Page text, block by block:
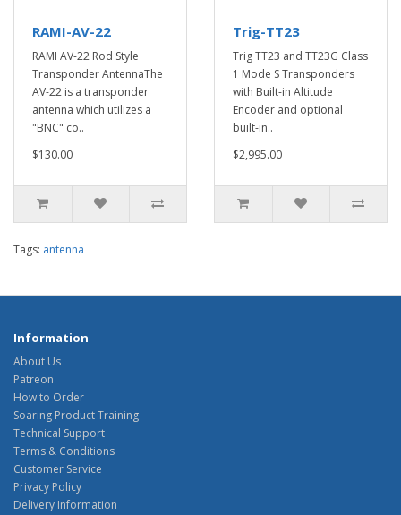
RAMI-AV-22
RAMI AV-22 Rod Style
Transponder AntennaThe
AV-22 is a transponder
antenna which utilizes a
"BNC" co..
$130.00
Trig-TT23
Trig TT23 and TT23G Class
1 Mode S Transponders
with Built-in Altitude
Encoder and optional
built-in..
$2,995.00
Tags: antenna
Information
About Us
Patreon
How to Order
Soaring Product Training
Technical Support
Terms & Conditions
Customer Service
Privacy Policy
Delivery Information